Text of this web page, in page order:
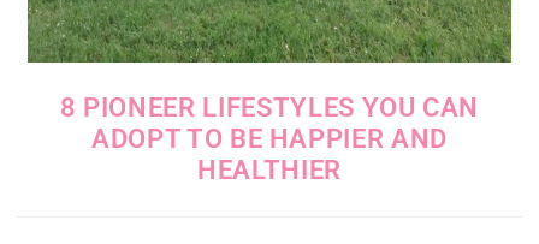
8 PIONEER LIFESTYLES YOU CAN
ADOPT TO BE HAPPIER AND
HEALTHIER